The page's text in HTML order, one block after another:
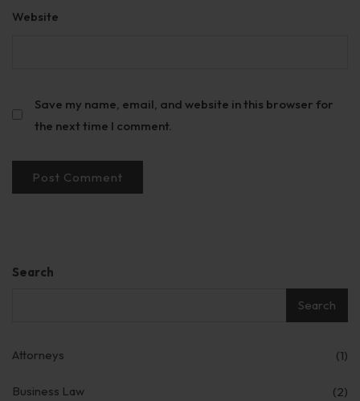
Website
Save my name, email, and website in this browser for
the next time I comment.
Search
Search
Attorneys (1)
Business Law (2)